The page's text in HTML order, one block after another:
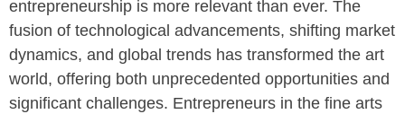
entrepreneurship is more relevant than ever. The
fusion of technological advancements, shifting market
dynamics, and global trends has transformed the art
world, offering both unprecedented opportunities and
significant challenges. Entrepreneurs in the fine arts